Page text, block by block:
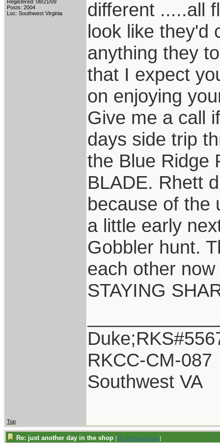
Registered: 08/21/09
Posts: 2004
Loc: Southwest Virginia
different .....all
look like they'd
anything they
that I expect
on enjoying
Give me a call
days side trip
the Blue Ridge
BLADE. Rhett
because of the
a little early
Gobbler hunt.
each other
STAYING
RKCC-CM-087
Southwest VA
Top
Re: just another day in the shop [Re: Behring Made]